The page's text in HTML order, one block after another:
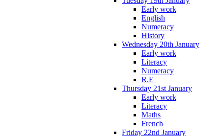
Early work
English
Numeracy
History
Wednesday 20th January
Early work
Literacy
Numeracy
R.E
Thursday 21st January
Early work
Literacy
Maths
French
Friday 22nd January